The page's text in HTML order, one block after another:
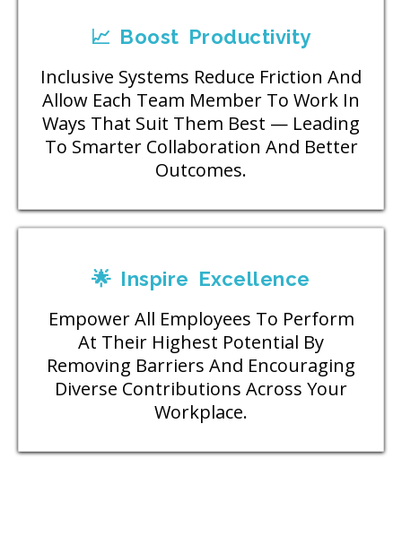
📈 Boost Productivity
Inclusive Systems Reduce Friction And
Allow Each Team Member To Work In
Ways That Suit Them Best — Leading
To Smarter Collaboration And Better
Outcomes.
🌟 Inspire Excellence
Empower All Employees To Perform
At Their Highest Potential By
Removing Barriers And Encouraging
Diverse Contributions Across Your
Workplace.